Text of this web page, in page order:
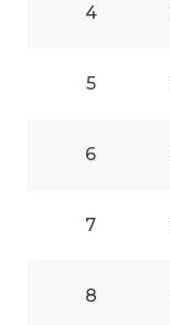
4
5
6
7
8